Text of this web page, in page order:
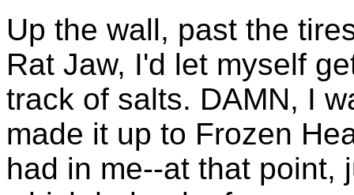
Up the wall, past the
Rat Jaw, I'd let myself
track of salts. DAMN, I
made it up to Frozen
had in me--at that point,